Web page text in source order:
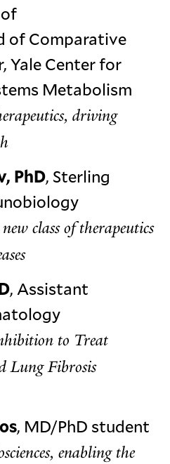
of Comparative
Yale Center for
Metabolism
driving
PhD, Sterling
class of therapeutics
, Assistant
to Treat
Lung Fibrosis
, MD/PhD student
enabling the